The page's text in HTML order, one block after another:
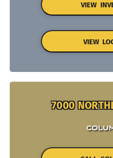
VIEW
VIEW
7000